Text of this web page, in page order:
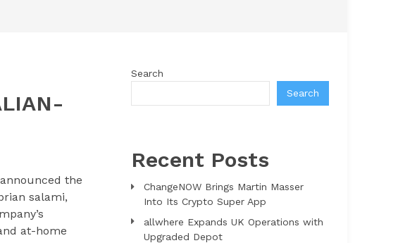
the
salami,
at-home
Search
Search
Recent Posts
ChangeNOW Brings Martin Masser
Into Its Crypto Super App
allwhere Expands UK Operations with
Upgraded Depot